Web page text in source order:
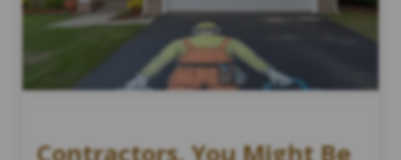
Contractors, You Might Be